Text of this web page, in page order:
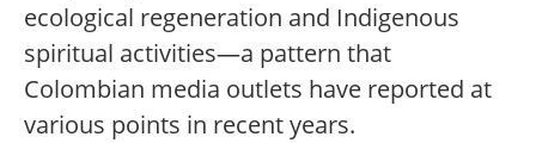
ecological regeneration and Indigenous
spiritual activities—a pattern that
Colombian media outlets have reported at
various points in recent years.